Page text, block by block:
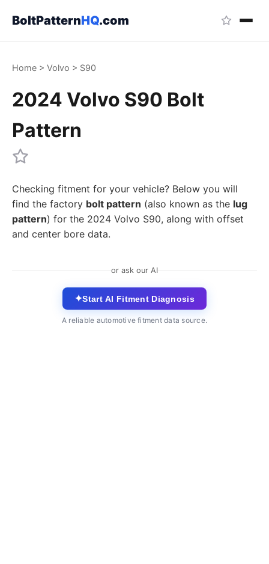
BoltPatternHQ.com
Home > Volvo > S90
2024 Volvo S90 Bolt
Pattern
Checking fitment for your vehicle? Below you will
find the factory bolt pattern (also known as the lug
pattern) for the 2024 Volvo S90, along with offset
and center bore data.
or ask our AI
✦Start AI Fitment Diagnosis
A reliable automotive fitment data source.